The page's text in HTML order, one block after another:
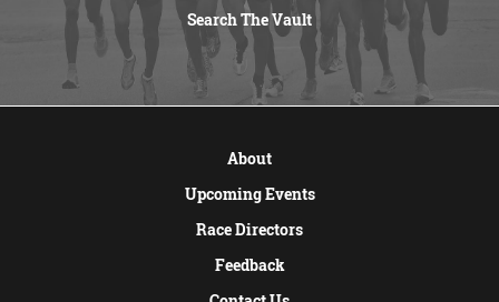
Search The Vault
VIEW MORE
About
Upcoming Events
Race Directors
Feedback